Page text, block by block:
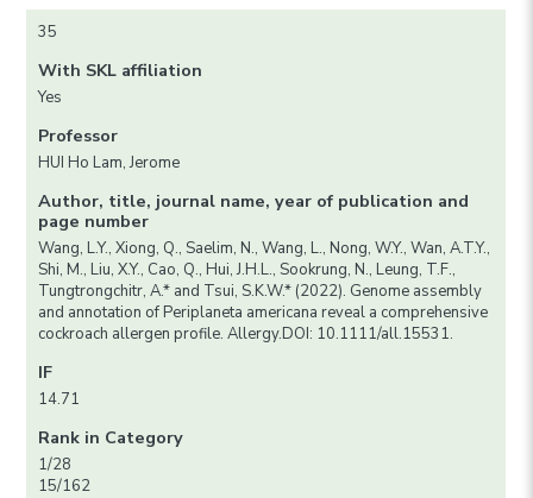
35
With SKL affiliation
Yes
Professor
HUI Ho Lam, Jerome
Author, title, journal name, year of publication and
page number
Wang, L.Y., Xiong, Q., Saelim, N., Wang, L., Nong, W.Y., Wan, A.T.Y.,
Shi, M., Liu, X.Y., Cao, Q., Hui, J.H.L., Sookrung, N., Leung, T.F.,
Tungtrongchitr, A.* and Tsui, S.K.W.* (2022). Genome assembly
and annotation of Periplaneta americana reveal a comprehensive
cockroach allergen profile. Allergy.DOI: 10.1111/all.15531.
IF
14.71
Rank in Category
1/28
15/162